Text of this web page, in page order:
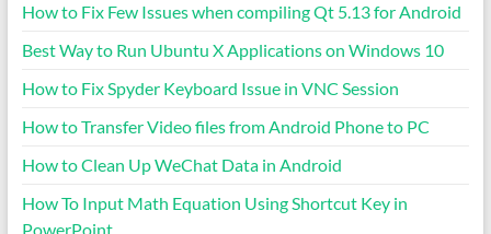
How to Fix Few Issues when compiling Qt 5.13 for Android
Best Way to Run Ubuntu X Applications on Windows 10
How to Fix Spyder Keyboard Issue in VNC Session
How to Transfer Video files from Android Phone to PC
How to Clean Up WeChat Data in Android
How To Input Math Equation Using Shortcut Key in
PowerPoint